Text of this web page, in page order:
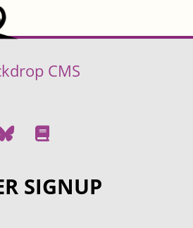
CMS
SIGNUP